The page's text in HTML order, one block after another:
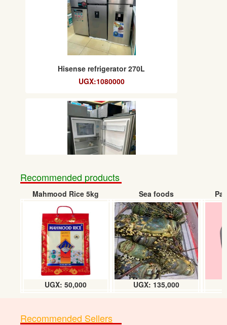
Hisense refrigerator 270L
UGX:1080000
Hisense refrigerator 195L
UGX: 850000
Recommended products
Mahmood Rice 5kg
UGX: 50,000
Sea foods
UGX: 135,000
Recommended Sellers